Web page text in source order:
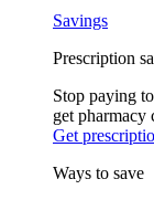
Savings
Prescription
Stop paying
get pharmacy
Get
Ways to save